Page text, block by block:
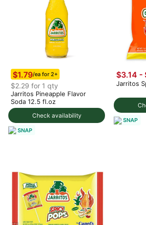
Check availability
$1.79/ea for 2+
$2.29 for 1 qty
Jarritos Pineapple Flavor
Soda 12.5 fl.oz
SNAP
$3.14 -
Jarritos
SNAP